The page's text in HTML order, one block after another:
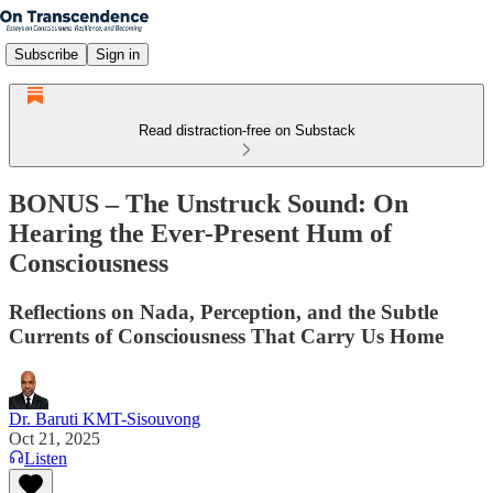
Subscribe Sign in
Read distraction-free on Substack
BONUS – The Unstruck Sound: On
Hearing the Ever-Present Hum of
Consciousness
Reflections on Nada, Perception, and the Subtle
Currents of Consciousness That Carry Us Home
Dr. Baruti KMT-Sisouvong
Oct 21, 2025
Listen